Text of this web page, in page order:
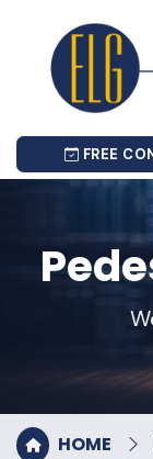
FREE
HOME